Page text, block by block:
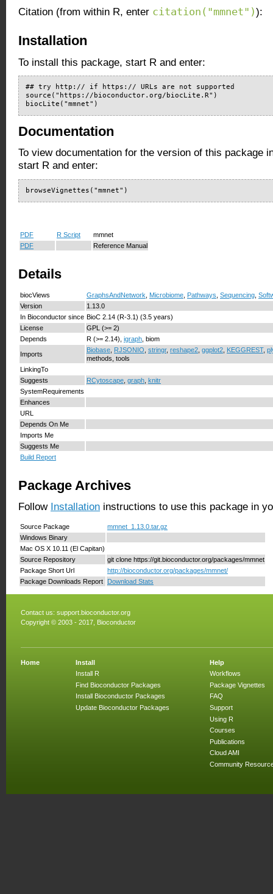
Citation (from within R, enter citation("mmnet")):
Installation
To install this package, start R and enter:
## try http:// if https:// URLs are not supported
source("https://bioconductor.org/biocLite.R")
biocLite("mmnet")
Documentation
To view documentation for the version of this package
start R and enter:
browseVignettes("mmnet")
PDF R Script
mmnet
PDF
Reference Manual
Details
biocViews GraphsAndNetwork Microbiome Pathways Sequencing
Version
1.13.0
In Bioconductor since BioC 2.14 (R-3.1) (3.5 years)
License
GPL (>= 2)
Depends
R (>= 2.14), igraph , biom
Imports
Biobase RJSONIO stringr, reshape2 ggplot2 KEGGREST,
methods, tools
LinkingTo
Suggests
RCytoscape graph knitr
SystemRequirements
Enhances
URL
Depends On Me
Imports Me
Suggests Me
Build Report
Package Archives
Follow Installation instructions to use this package in
Source Package
mmnet_1.13.0.tar.gz
Windows Binary
Mac OS X 10.11 (El Capitan)
Source Repository
git clone https://git.bioconductor.org/packages/mmnet
Package Short Url
http://bioconductor.org/packages/mmnet/
Package Downloads Report
Download Stats
Contact us: support.bioconductor.org
Copyright © 2003 - 2017, Bioconductor
Home
Install
Install R
Find Bioconductor Packages
Install Bioconductor Packages
Update Bioconductor Packages
Help
Workflows
Package Vignettes
FAQ
Support
Using R
Courses
Publications
Cloud AMI
Community